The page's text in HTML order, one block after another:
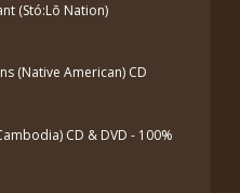
(Stó:Lō Nation)
(Native American) CD
CD & DVD - 100%